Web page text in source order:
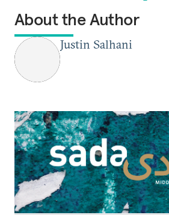
About the Author
Justin Salhani